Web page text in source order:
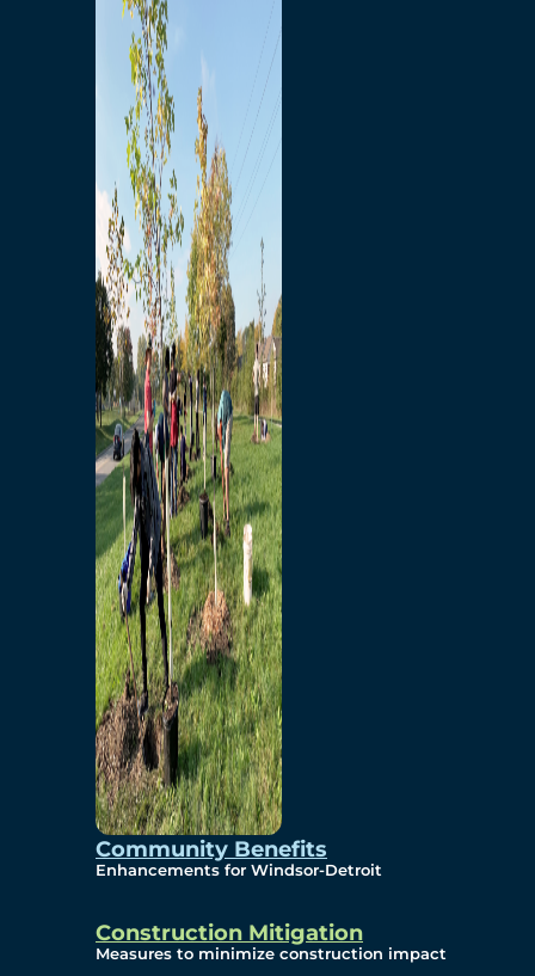
Community Benefits
Enhancements for Windsor-Detroit
Construction Mitigation
Measures to minimize construction impact